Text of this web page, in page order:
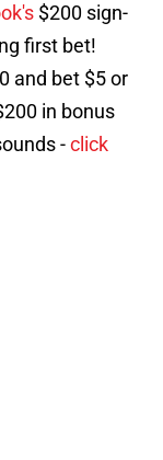
$200 sign-
first bet!
and bet $5 or
in bonus
-click